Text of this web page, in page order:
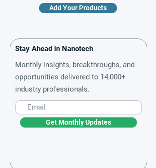
Add Your Products
Stay Ahead in Nanotech
Monthly insights, breakthroughs, and
opportunities delivered to 14,000+
industry professionals.
Get Monthly Updates